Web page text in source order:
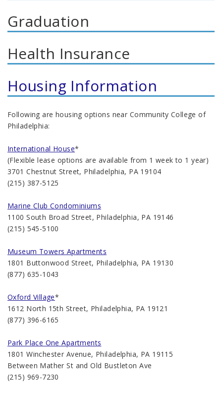
Graduation
Health Insurance
Housing Information
Following are housing options near Community College of
Philadelphia:
International House*
(Flexible lease options are available from 1 week to 1 year)
3701 Chestnut Street, Philadelphia, PA 19104
(215) 387-5125
Marine Club Condominiums
1100 South Broad Street, Philadelphia, PA 19146
(215) 545-5100
Museum Towers Apartments
1801 Buttonwood Street, Philadelphia, PA 19130
(877) 635-1043
Oxford Village*
1612 North 15th Street, Philadelphia, PA 19121
(877) 396-6165
Park Place One Apartments
1801 Winchester Avenue, Philadelphia, PA 19115
Between Mather St and Old Bustleton Ave
(215) 969-7230